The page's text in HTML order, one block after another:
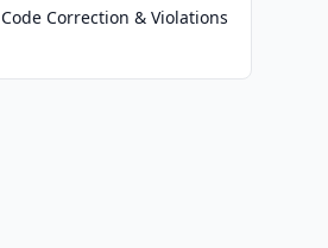
Code Correction & Violations